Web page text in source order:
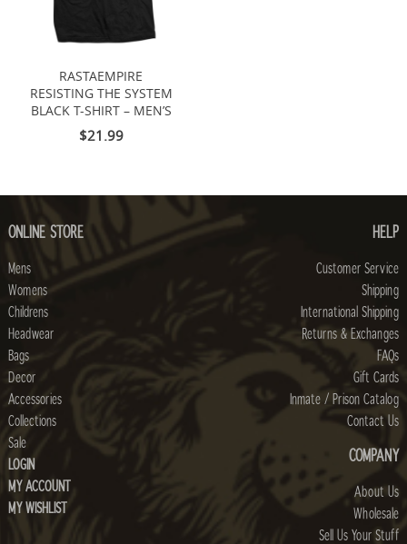
RASTAEMPIRE
RESISTING THE SYSTEM
BLACK T-SHIRT – MEN’S
$21.99
ONLINE STORE
Mens
Womens
Childrens
Headwear
Bags
Decor
Accessories
Collections
Sale
LOGIN
MY ACCOUNT
MY WISHLIST
HELP
Customer Service
Shipping
International Shipping
Returns & Exchanges
FAQs
Gift Cards
Inmate / Prison Catalog
Contact Us
COMPANY
About Us
Wholesale
Sell Us Your Stuff